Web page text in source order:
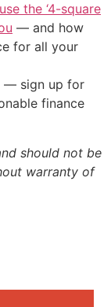
use the ‘4-square
— and how
for all your
— sign up for
finance
should not be
warranty of